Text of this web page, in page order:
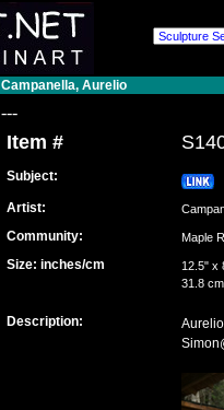
Campanella, Aurelio
---
Item #
Subject:
Artist:
Community: Maple
Size: inches/cm
12.5" x
31.8
Description: